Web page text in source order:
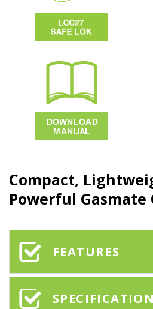
Compact,
Powerful Gasmate
FEATURES